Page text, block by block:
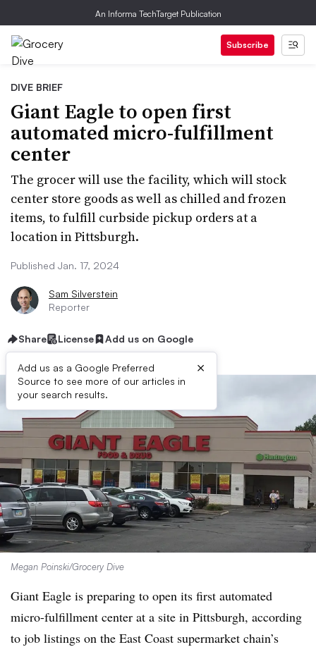
An Informa TechTarget Publication
Subscribe
DIVE BRIEF
Giant Eagle to open first
automated micro-fulfillment
center
The grocer will use the facility, which will stock
center store goods as well as chilled and frozen
items, to fulfill curbside pickup orders at a
location in Pittsburgh.
Published Jan. 17, 2024
Sam Silverstein
Reporter
Share License Add us on Google
Add us as a Google Preferred
Source to see more of our articles in
your search results.
×
Megan Poinski/Grocery Dive
Giant Eagle is preparing to open its first automated
micro-fulfillment center at a site in Pittsburgh, according
to job listings on the East Coast supermarket chain’s